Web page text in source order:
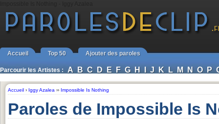
Accueil Top 50 Ajouter des paroles
Parcourir les Artistes : A B C D E F G H I J K L M N O P
Accueil › Iggy Azalea ›› Impossible Is Nothing
Paroles de Impossible Is